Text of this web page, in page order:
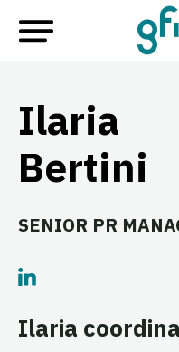
Ilaria
Bertini
SENIOR PR
Ilaria